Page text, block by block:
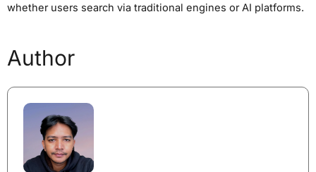
whether users search via traditional engines or AI platforms.
Author